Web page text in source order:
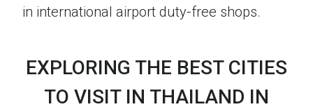
in international airport duty-free shops.
EXPLORING THE BEST CITIES
TO VISIT IN THAILAND IN